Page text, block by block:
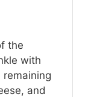
the
with
and